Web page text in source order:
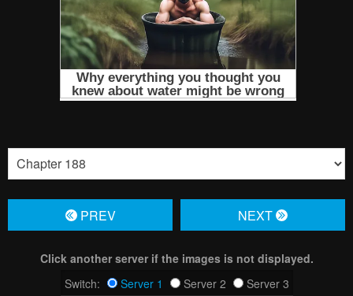
PREV NЕXT
Click another server if the images is not displayed.
Switch:
Server 1 Server 2 Server 3